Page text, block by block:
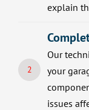
explain
2
Our
your
issues